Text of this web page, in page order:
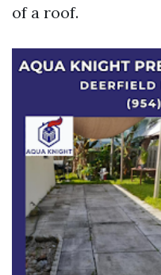
of a roof.